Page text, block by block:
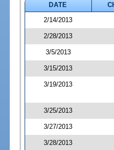
DATE
2/14/2013
2/28/2013
3/5/2013
3/15/2013
3/19/2013
3/25/2013
3/27/2013
3/28/2013